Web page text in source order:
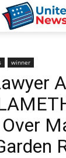
winner